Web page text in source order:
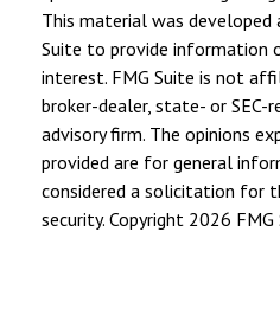
This material was developed
Suite to provide information
interest. FMG Suite is not
broker-dealer, state- or SEC-
advisory firm. The opinions
provided are for general
considered a solicitation for
security. Copyright 2026 FMG